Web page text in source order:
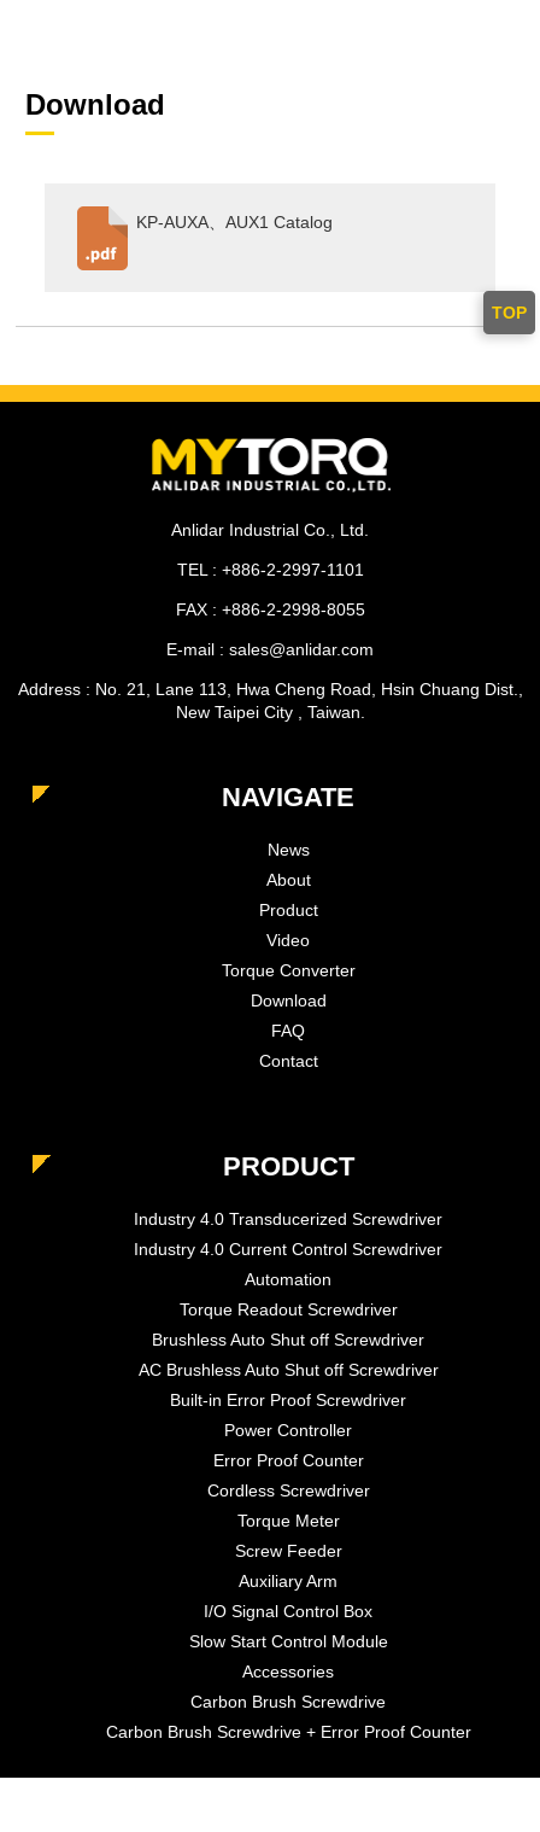
TOP
Download
KP-AUXA、AUX1 Catalog
Anlidar Industrial Co., Ltd.
TEL : +886-2-2997-1101
FAX : +886-2-2998-8055
E-mail : sales@anlidar.com
Address : No. 21, Lane 113, Hwa Cheng Road, Hsin Chuang Dist.,
New Taipei City , Taiwan.
NAVIGATE
News
About
Product
Video
Torque Converter
Download
FAQ
Contact
PRODUCT
Industry 4.0 Transducerized Screwdriver
Industry 4.0 Current Control Screwdriver
Automation
Torque Readout Screwdriver
Brushless Auto Shut off Screwdriver
AC Brushless Auto Shut off Screwdriver
Built-in Error Proof Screwdriver
Power Controller
Error Proof Counter
Cordless Screwdriver
Torque Meter
Screw Feeder
Auxiliary Arm
I/O Signal Control Box
Slow Start Control Module
Accessories
Carbon Brush Screwdrive
Carbon Brush Screwdrive + Error Proof Counter